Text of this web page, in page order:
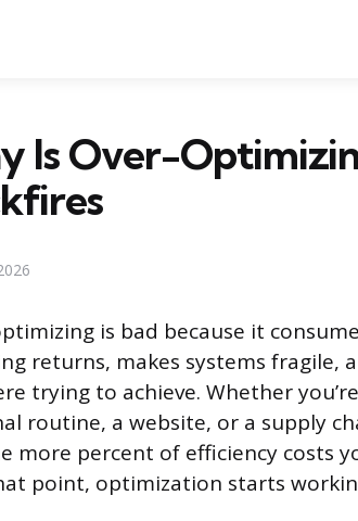
Is Over-
is bad because it
returns, makes systems fragile,
trying to achieve. Whether
routine, a website, or a supply
more percent of efficiency costs
point, optimization starts